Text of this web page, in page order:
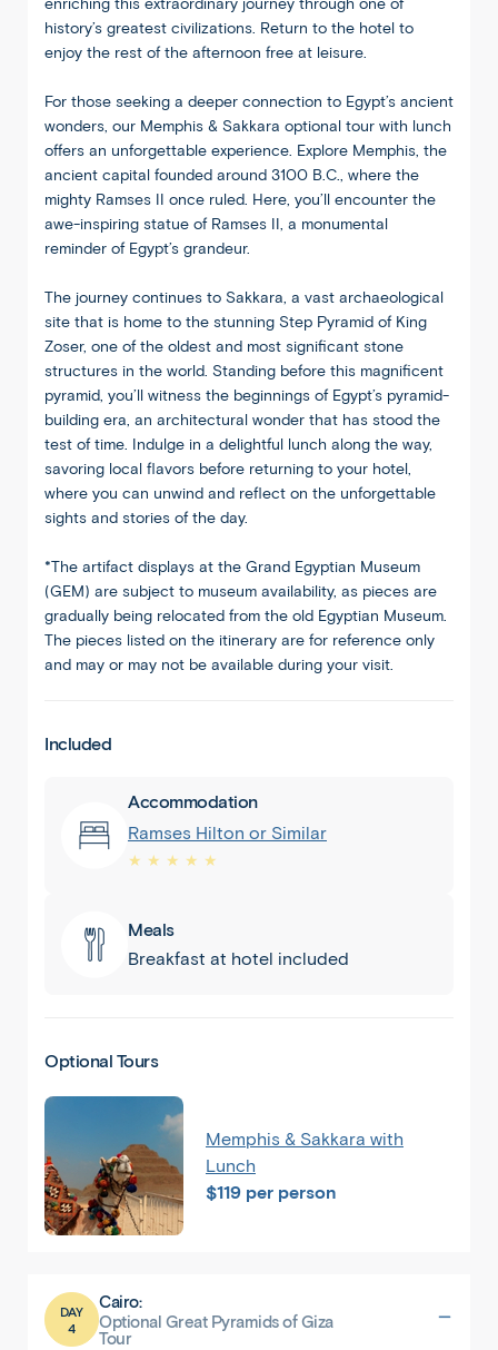
enriching this extraordinary journey through one of
history’s greatest civilizations. Return to the hotel to
enjoy the rest of the afternoon free at leisure.
For those seeking a deeper connection to Egypt’s ancient
wonders, our Memphis & Sakkara optional tour with lunch
offers an unforgettable experience. Explore Memphis, the
ancient capital founded around 3100 B.C., where the
mighty Ramses II once ruled. Here, you’ll encounter the
awe-inspiring statue of Ramses II, a monumental
reminder of Egypt’s grandeur.
The journey continues to Sakkara, a vast archaeological
site that is home to the stunning Step Pyramid of King
Zoser, one of the oldest and most significant stone
structures in the world. Standing before this magnificent
pyramid, you’ll witness the beginnings of Egypt’s pyramid-
building era, an architectural wonder that has stood the
test of time. Indulge in a delightful lunch along the way,
savoring local flavors before returning to your hotel,
where you can unwind and reflect on the unforgettable
sights and stories of the day.
*The artifact displays at the Grand Egyptian Museum
(GEM) are subject to museum availability, as pieces are
gradually being relocated from the old Egyptian Museum.
The pieces listed on the itinerary are for reference only
and may or may not be available during your visit.
Included
Accommodation
Ramses Hilton or Similar
★ ★ ★ ★ ★
Meals
Breakfast at hotel included
Optional Tours
Memphis & Sakkara with
Lunch
$119 per person
DAY
4
Cairo:
Optional Great Pyramids of Giza
Tour